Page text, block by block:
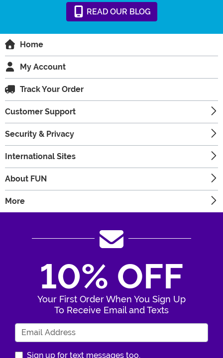
READ OUR BLOG
Home
My Account
Track Your Order
Customer Support
Security & Privacy
International Sites
About FUN
More
10% OFF
Your First Order When You Sign Up
To Receive Email and Texts
Sign up for text messages too.